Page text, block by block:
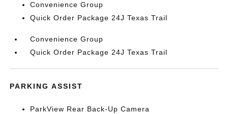
Convenience Group
Quick Order Package 24J Texas Trail
Convenience Group
Quick Order Package 24J Texas Trail
PARKING ASSIST
ParkView Rear Back-Up Camera